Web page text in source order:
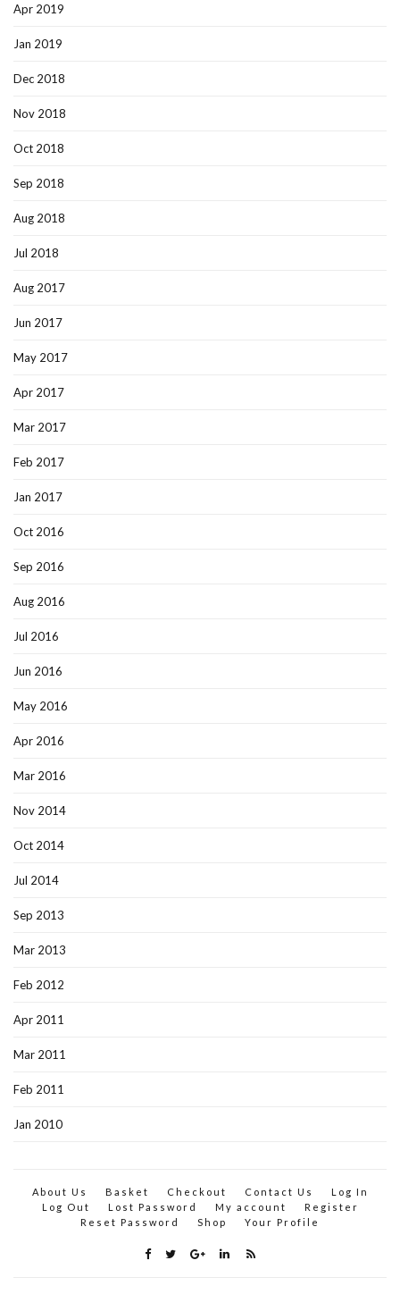
Apr 2019
Jan 2019
Dec 2018
Nov 2018
Oct 2018
Sep 2018
Aug 2018
Jul 2018
Aug 2017
Jun 2017
May 2017
Apr 2017
Mar 2017
Feb 2017
Jan 2017
Oct 2016
Sep 2016
Aug 2016
Jul 2016
Jun 2016
May 2016
Apr 2016
Mar 2016
Nov 2014
Oct 2014
Jul 2014
Sep 2013
Mar 2013
Feb 2012
Apr 2011
Mar 2011
Feb 2011
Jan 2010
About Us Basket Checkout Contact Us
Log In
Log Out
Lost Password My account
Register
Reset Password
Shop Your Profile